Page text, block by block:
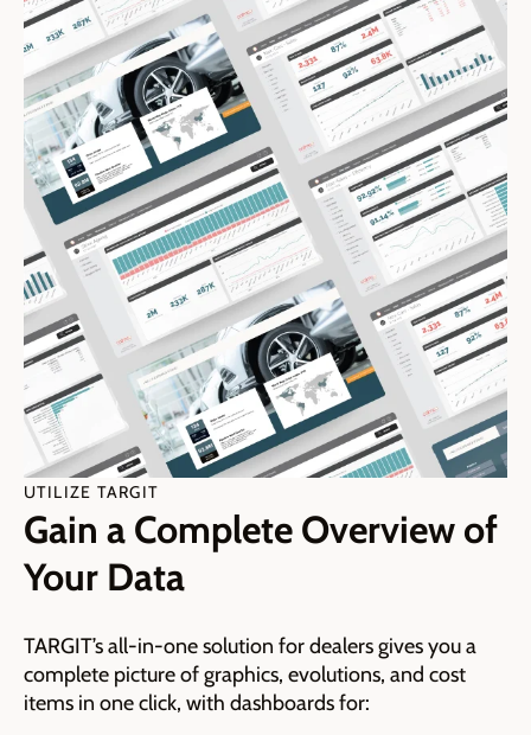
UTILIZE TARGIT
Gain a Complete Overview of
Your Data
TARGIT’s all-in-one solution for dealers gives youa
complete picture of graphics, evolutions, and cost
items in one click, with dashboards for: